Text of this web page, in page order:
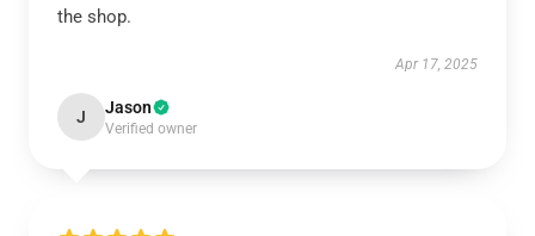
the shop.
Apr 17, 2025
J Jason
Verified owner